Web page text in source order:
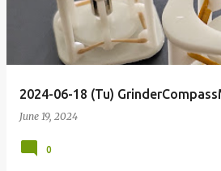
2024-06-18 (Tu)
June 19, 2024
0